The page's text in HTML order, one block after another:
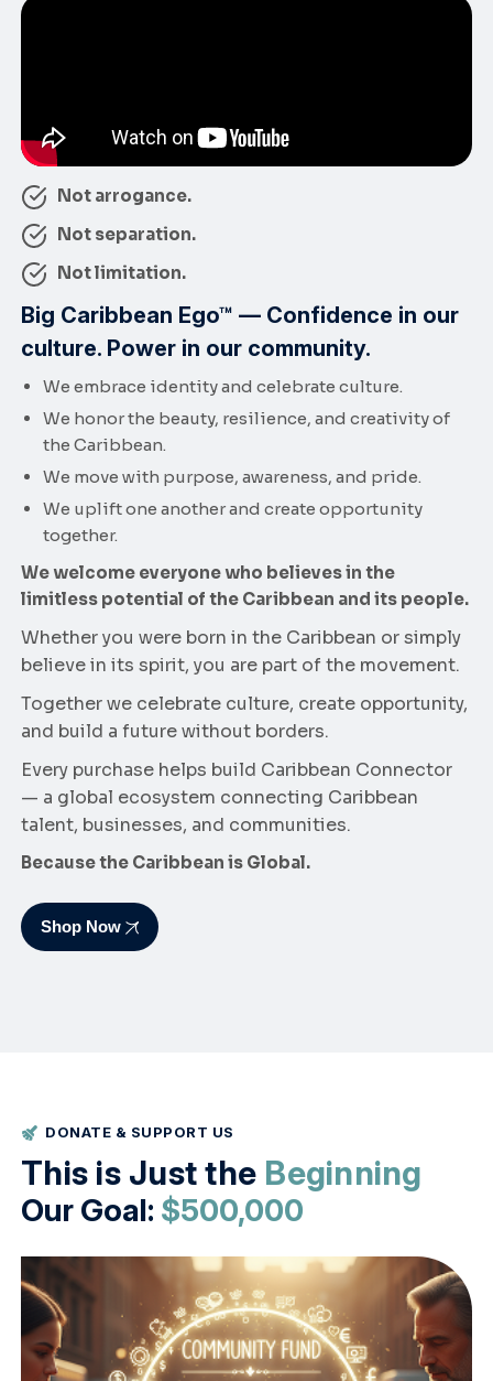
Not arrogance.
Not separation.
Not limitation.
Big Caribbean Ego™ — Confidence in our
culture. Power in our community.
We embrace identity and celebrate culture.
We honor the beauty, resilience, and creativity of
the Caribbean.
We move with purpose, awareness, and pride.
We uplift one another and create opportunity
together.
We welcome everyone who believes in the
limitless potential of the Caribbean and its people.
Whether you were born in the Caribbean or simply
believe in its spirit, you are part of the movement.
Together we celebrate culture, create opportunity,
and build a future without borders.
Every purchase helps build Caribbean Connector
— a global ecosystem connecting Caribbean
talent, businesses, and communities.
Because the Caribbean is Global.
Shop Now
DONATE & SUPPORT US
This is Just the Beginning
Our Goal: $500,000